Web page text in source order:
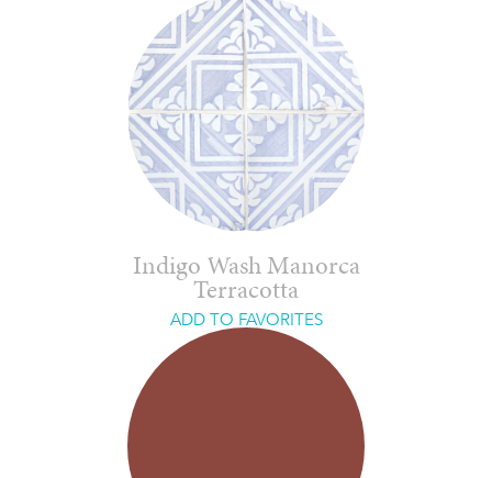
Indigo Wash Manorca
Terracotta
ADD TO FAVORITES